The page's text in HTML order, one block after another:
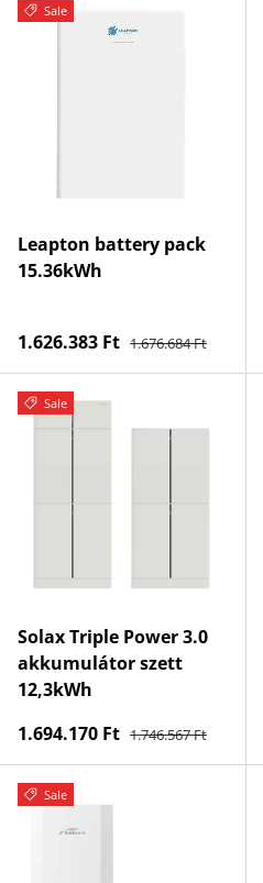
Sale
Leapton battery pack
15.36kWh
Sale price
1.626.383 Ft Regular price
1.676.684 Ft
Sale
Solax Triple Power 3.0
akkumulátor szett
12,3kWh
Sale price
1.694.170 Ft Regular price
1.746.567 Ft
Sale